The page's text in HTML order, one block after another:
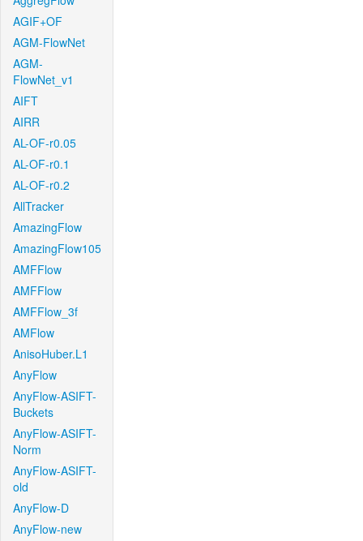
AGIF+OF
AGM-FlowNet
AGM-
FlowNet_v1
AIFT
AIRR
AL-OF-r0.05
AL-OF-r0.1
AL-OF-r0.2
AllTracker
AmazingFlow
AmazingFlow105
AMFFlow
AMFFlow
AMFFlow_3f
AMFlow
AnisoHuber.L1
AnyFlow
AnyFlow-ASIFT-
Buckets
AnyFlow-ASIFT-
Norm
AnyFlow-ASIFT-
old
AnyFlow-D
AnyFlow-new